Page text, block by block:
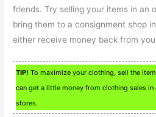
friends. Try selling your items in an
bring them to a consignment shop
either receive money back from
TIP! To maximize your clothing, sell the
can get a little money from clothing sales
stores.